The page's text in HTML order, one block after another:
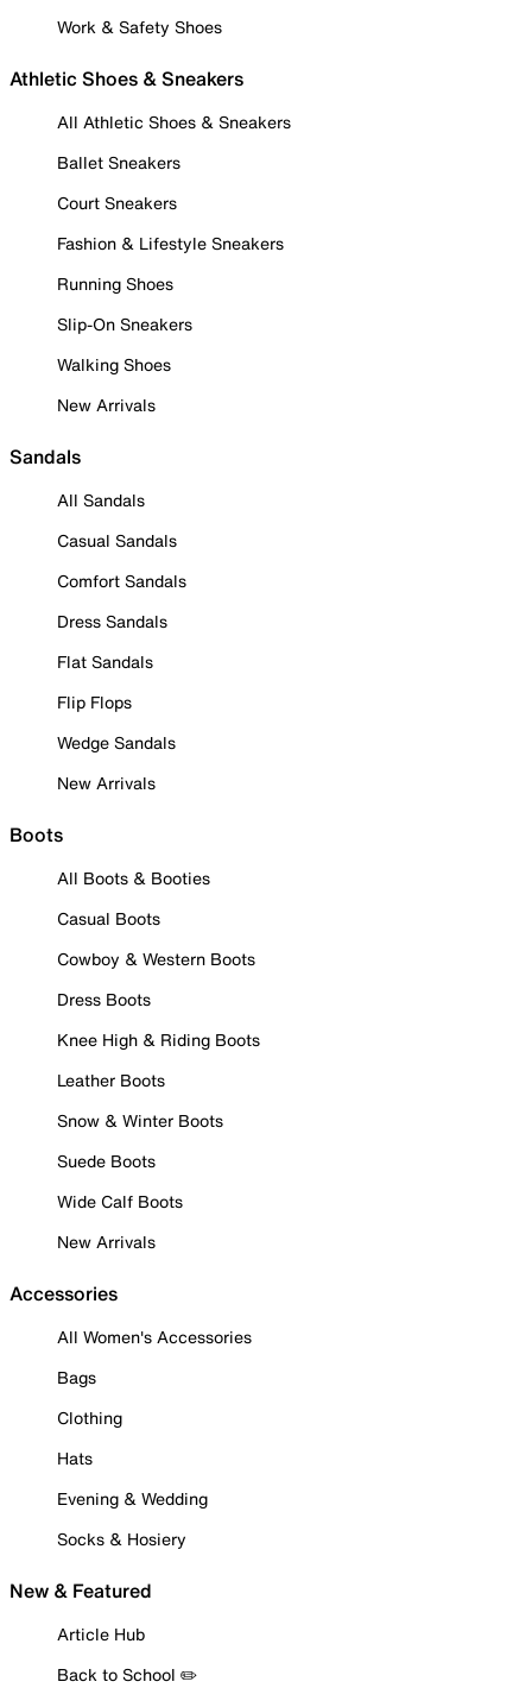
Work & Safety Shoes
Athletic Shoes & Sneakers
All Athletic Shoes & Sneakers
Ballet Sneakers
Court Sneakers
Fashion & Lifestyle Sneakers
Running Shoes
Slip-On Sneakers
Walking Shoes
New Arrivals
Sandals
All Sandals
Casual Sandals
Comfort Sandals
Dress Sandals
Flat Sandals
Flip Flops
Wedge Sandals
New Arrivals
Boots
All Boots & Booties
Casual Boots
Cowboy & Western Boots
Dress Boots
Knee High & Riding Boots
Leather Boots
Snow & Winter Boots
Suede Boots
Wide Calf Boots
New Arrivals
Accessories
All Women's Accessories
Bags
Clothing
Hats
Evening & Wedding
Socks & Hosiery
New & Featured
Article Hub
Back to School ✏️